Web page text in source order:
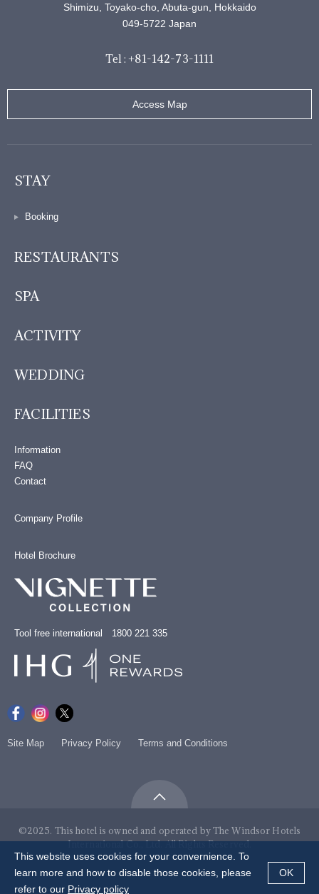
Shimizu, Toyako-cho, Abuta-gun, Hokkaido
049-5722 Japan
Tel :+81-142-73-1111
Access Map
STAY
Booking
RESTAURANTS
SPA
ACTIVITY
WEDDING
FACILITIES
Information
FAQ
Contact
Company Profile
Hotel Brochure
Tool free international 1800 221 335
Site Map Privacy Policy Terms and Conditions
©2025. This hotel is owned and operated by The Windsor Hotels
International Co., Ltd. All Rights Reserved.
This website uses cookies for your convernience. To
learn more and how to disable those cookies, please
refer to our Privacy policy
OK